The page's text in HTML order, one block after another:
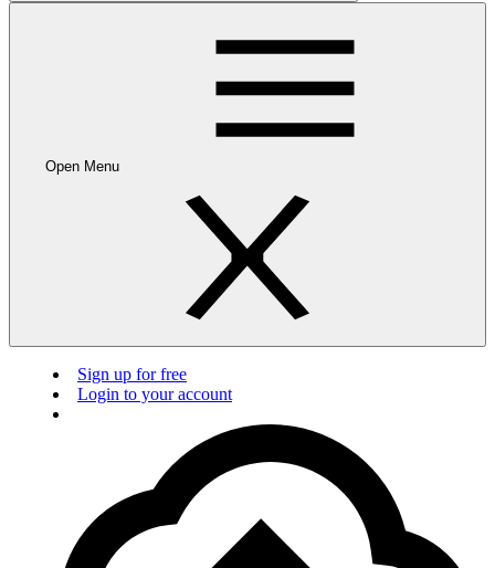
Open Menu
Sign up for free
Login to your account